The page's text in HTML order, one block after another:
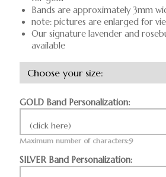
Bands are approximately 3mm
note: pictures are enlarged for
Our signature lavender and
available
GOLD Band Personalization:
(click here)
Maximum number of characters:9
SILVER Band Personalization: